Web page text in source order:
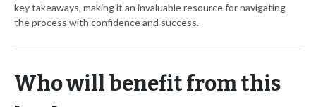
key takeaways, making it an invaluable resource for navigating
the process with confidence and success.
Who will benefit from this